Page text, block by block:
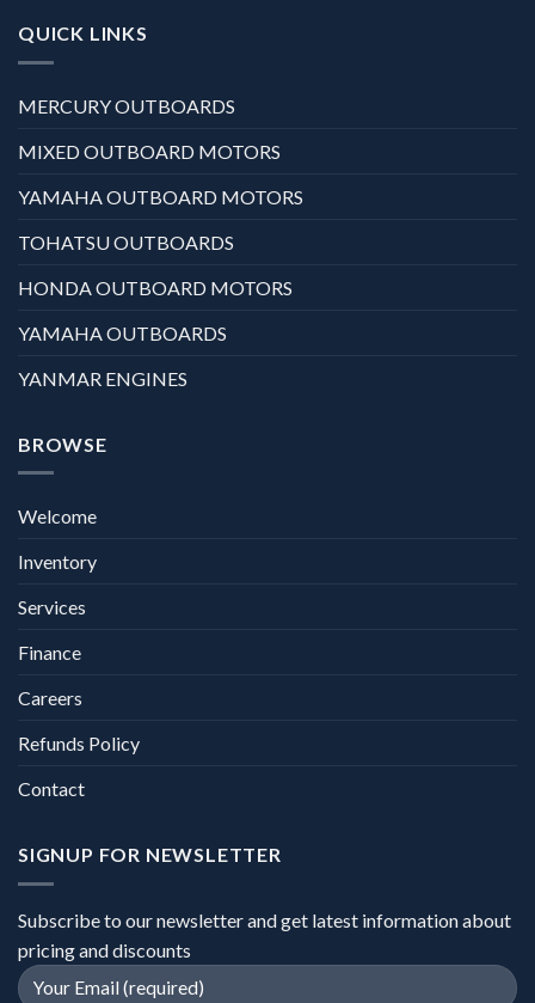
QUICK LINKS
MERCURY OUTBOARDS
MIXED OUTBOARD MOTORS
YAMAHA OUTBOARD MOTORS
TOHATSU OUTBOARDS
HONDA OUTBOARD MOTORS
YAMAHA OUTBOARDS
YANMAR ENGINES
BROWSE
Welcome
Inventory
Services
Finance
Careers
Refunds Policy
Contact
SIGNUP FOR NEWSLETTER
Subscribe to our newsletter and get latest information about
pricing and discounts